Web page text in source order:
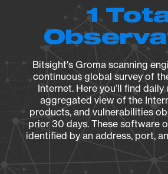
1
Bitsight's Groma scanning
continuous global survey of
Internet. Here you’ll find
aggregated view of the
products, and vulnerabilities
prior 30 days. These software
identified by an address, port,